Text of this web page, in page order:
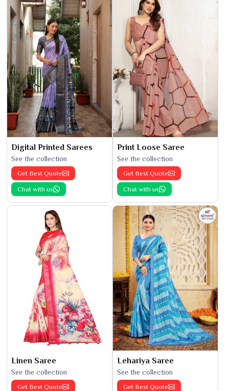
Digital Printed Sarees
See the collection
Get Best Quote
Chat with us
Print Loose Saree
See the collection
Get Best Quote
Chat with us
Linen Saree
See the collection
Get Best Quote
Lehariya Saree
See the collection
Get Best Quote